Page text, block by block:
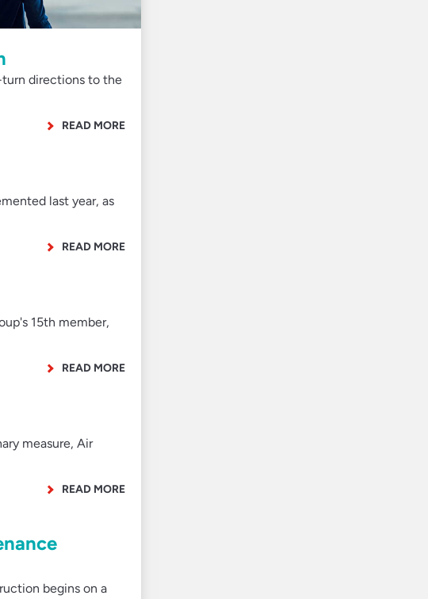
directions to the
READ MORE
last year, as
READ MORE
15th member,
READ MORE
measure, Air
READ MORE
begins on a